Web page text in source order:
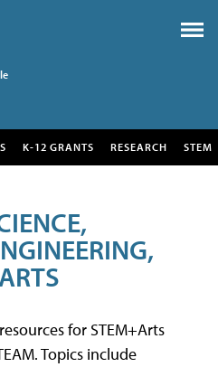
K-12 GRANTS RESEARCH STEM
for STEM+Arts
Topics include